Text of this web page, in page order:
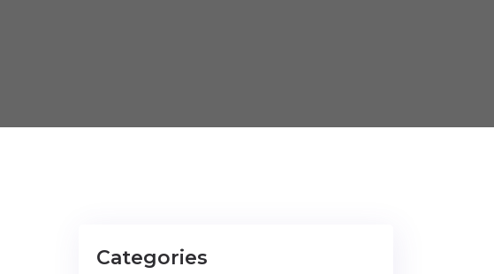
Categories